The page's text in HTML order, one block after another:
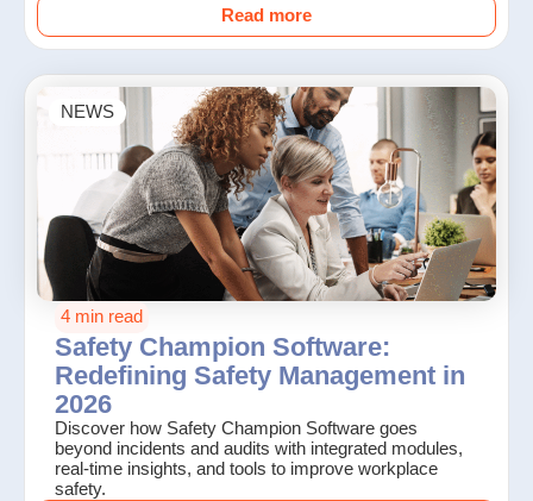
Read more
NEWS
4 min read
Safety Champion Software:
Redefining Safety Management in
2026
Discover how Safety Champion Software goes
beyond incidents and audits with integrated modules,
real-time insights, and tools to improve workplace
safety.